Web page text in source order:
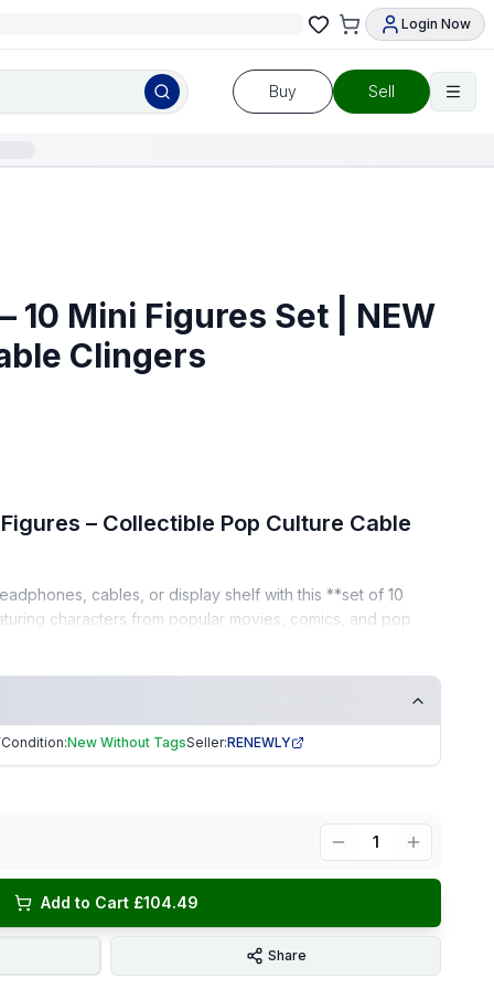
Login Now
Buy Sell
10 Mini Figures Set | NEW
Clingers
– Collectible Pop Culture Cable
cables, or display shelf with this **set of 10
characters from popular movies, comics, and pop
must-have for any collector.
mini figures
wires, device cables, or as shelf collectibles
unused.
Condition:New Without TagsSeller:RENEWLY
1
Add to Cart £104.49
Share